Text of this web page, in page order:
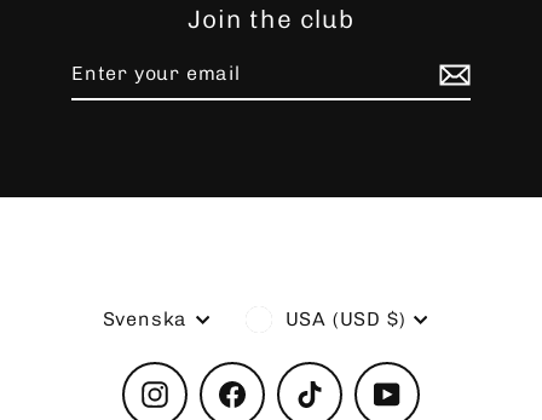
Join the club
email
Language
Svenska Currency
USA (USD $)
InstagramFacebook TikTok YouTube